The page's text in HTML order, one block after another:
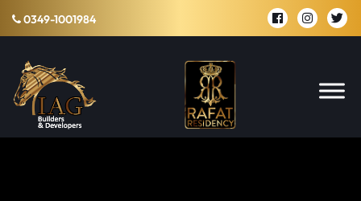
0349-1001984